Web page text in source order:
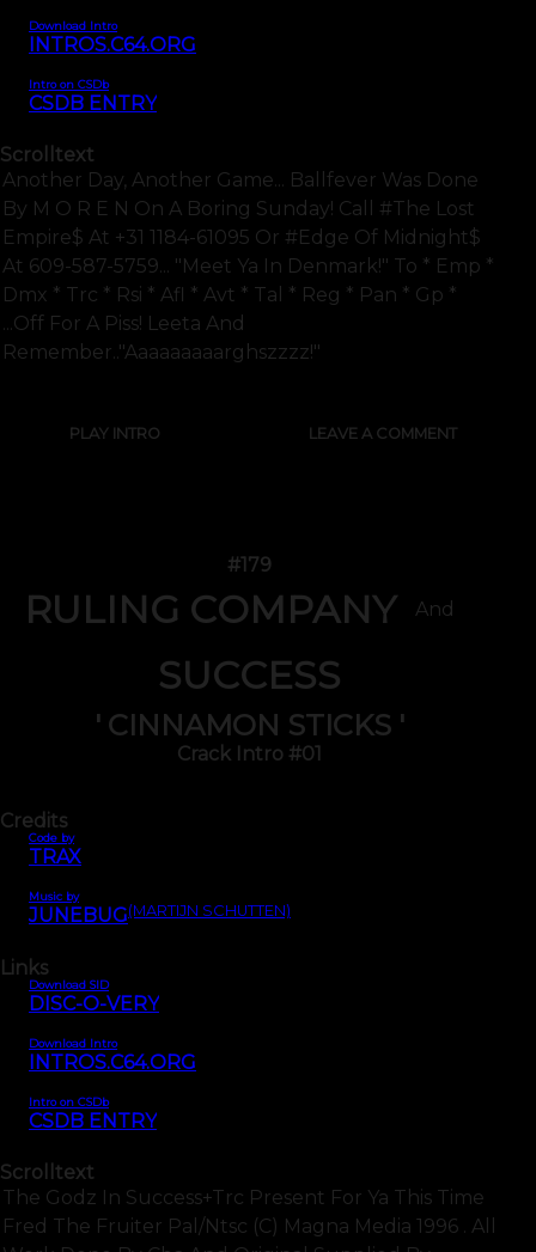
Download Intro
INTROS.C64.ORG
Intro on CSDb
CSDB ENTRY
Scrolltext
Another Day, Another Game... Ballfever Was Done
By M O R E N On A Boring Sunday! Call #the Lost
Empire$ At +31 1184-61095 Or #edge Of Midnight$
At 609-587-5759... "meet Ya In Denmark!" To * Emp *
Dmx * Trc * Rsi * Afl * Avt * Tal * Reg * Pan * Gp *
...off For A Piss! Leeta And
Remember.."aaaaaaaaarghszzzz!"
PLAY INTRO LEAVE A COMMENT
#179
RULING COMPANY And
SUCCESS
' CINNAMON STICKS '
Crack Intro #01
Credits
Code by
TRAX
Music by
JUNEBUG(MARTIJN SCHUTTEN)
Links
Download SID
DISC-O-VERY
Download Intro
INTROS.C64.ORG
Intro on CSDb
CSDB ENTRY
Scrolltext
The Godz In Success+trc Present For Ya This Time
Fred The Fruiter Pal/ntsc (c) Magna Media 1996 . All